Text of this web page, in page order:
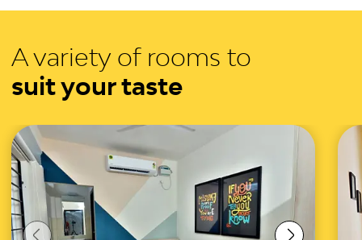
A variety of rooms to
suit your taste